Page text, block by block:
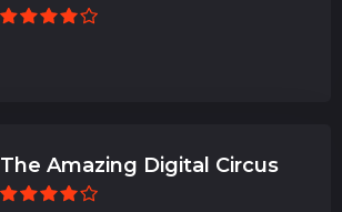
The Amazing Digital Circus